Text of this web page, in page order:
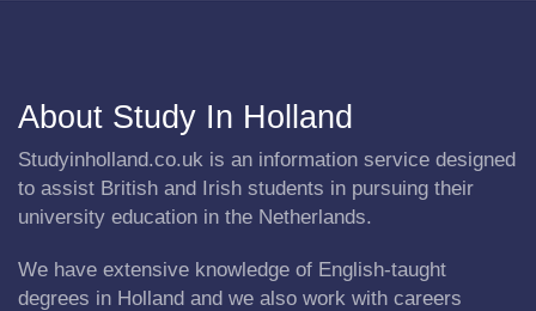
About Study In Holland
Studyinholland.co.uk is an information service designed
to assist British and Irish students in pursuing their
university education in the Netherlands.
We have extensive knowledge of English-taught
degrees in Holland and we also work with careers